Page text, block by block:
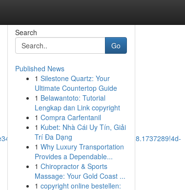
Search
Go
Published News
1 Silestone Quartz: Your
Ultimate Countertop Guide
1 Belawantoto: Tutorial
Lengkap dan Link copyright
1 Compra Carfentanil
1 Kubet: Nhà Cái Uy Tín, Giải
Trí Đa Dạng
1 Why Luxury Transportation
Provides a Dependable...
1 Chiropractor & Sports
Massage: Your Gold Coast ...
1 copyright online bestellen: